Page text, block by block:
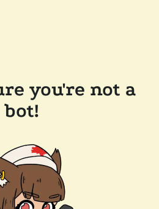
you're not a
bot!